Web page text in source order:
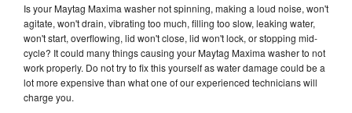
Is your Maytag Maxima washer not spinning, making a loud noise, won't
agitate, won't drain, vibrating too much, filling too slow, leaking water,
won't start, overflowing, lid won't close, lid won't lock, or stopping mid-
cycle? It could many things causing your Maytag Maxima washer to not
work properly. Do not try to fix this yourself as water damage could be a
lot more expensive than what one of our experienced technicians will
charge you.